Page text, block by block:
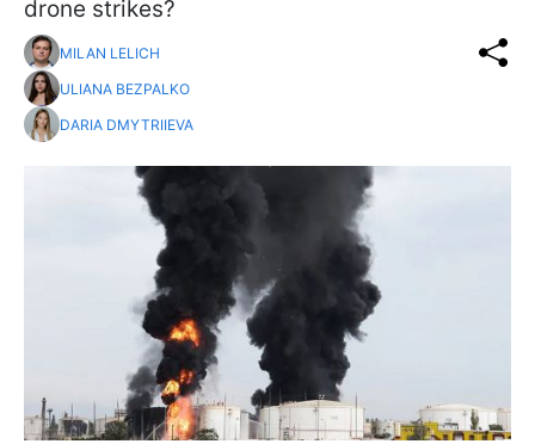
drone strikes?
MILAN LELICH
ULIANA BEZPALKO
DARIA DMYTRIIEVA